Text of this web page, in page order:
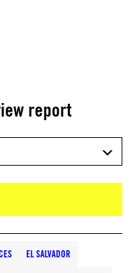
report
EL SALVADOR